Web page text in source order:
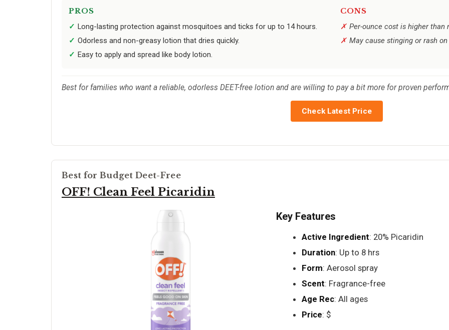
PROS
Long-lasting protection against mosquitoes and ticks for up to 14 hours.
Odorless and non-greasy lotion that dries quickly.
Easy to apply and spread like body lotion.
CONS
Per-ounce cost is higher than
May cause stinging or rash
Best for families who want a reliable, odorless DEET-free lotion and are willing to pay a bit more for proven
Check Latest Price
Best for Budget Deet-Free
OFF! Clean Feel Picaridin
Key Features
Active Ingredient: 20% Picaridin
Duration: Up to 8 hrs
Form: Aerosol spray
Scent: Fragrance-free
Age Rec: All ages
Price: $